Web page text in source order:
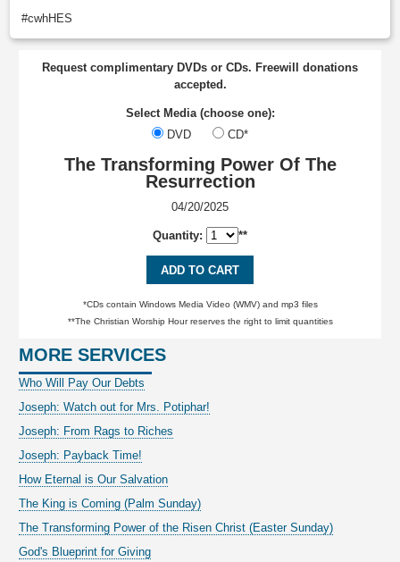
#cwhHES
Request complimentary DVDs or CDs. Freewill donations
accepted.
Select Media (choose one):
DVD
CD*
The Transforming Power Of The
Resurrection
04/20/2025
Quantity: **
ADD TO CART
*CDs contain Windows Media Video (WMV) and mp3 files
**The Christian Worship Hour reserves the right to limit quantities
MORE SERVICES
Who Will Pay Our Debts
Joseph: Watch out for Mrs. Potiphar!
Joseph: From Rags to Riches
Joseph: Payback Time!
How Eternal is Our Salvation
The King is Coming (Palm Sunday)
The Transforming Power of the Risen Christ (Easter Sunday)
God's Blueprint for Giving